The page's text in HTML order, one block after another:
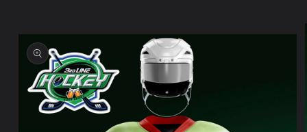
product
information